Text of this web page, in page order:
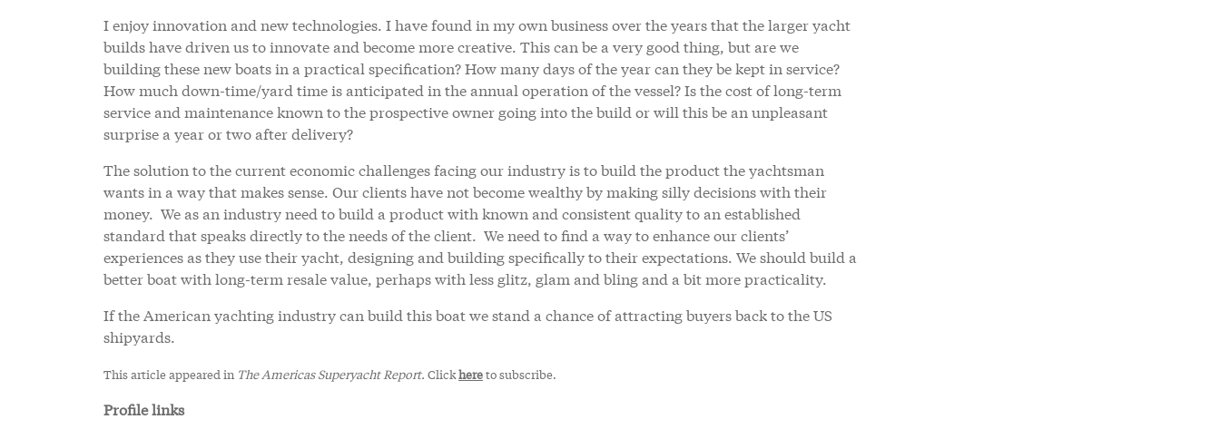
I enjoy innovation and new technologies. I have found in my own business over the years that the larger yacht
builds have driven us to innovate and become more creative. This can be a very good thing, but are we
building these new boats in a practical specification? How many days of the year can they be kept in service?
How much down-time/yard time is anticipated in the annual operation of the vessel? Is the cost of long-term
service and maintenance known to the prospective owner going into the build or will this be an unpleasant
surprise a year or two after delivery?
The solution to the current economic challenges facing our industry is to build the product the yachtsman
wants in a way that makes sense. Our clients have not become wealthy by making silly decisions with their
money. We as an industry need to build a product with known and consistent quality to an established
standard that speaks directly to the needs of the client. We need to find a way to enhance our clients’
experiences as they use their yacht, designing and building specifically to their expectations. We should build a
better boat with long-term resale value, perhaps with less glitz, glam and bling and a bit more practicality.
If the American yachting industry can build this boat we stand a chance of attracting buyers back to the US
shipyards.
This article appeared in The Americas Superyacht Report. Clickhereto subscribe.
Profile links